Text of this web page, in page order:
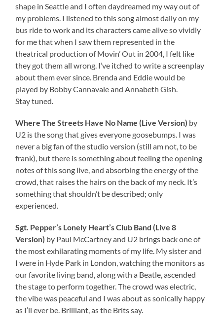
shape in Seattle and I often daydreamed my way out of
my problems. I listened to this song almost daily on my
bus ride to work and its characters came alive so vividly
for me that when I saw them represented in the
theatrical production of Movin’ Out in 2004, I felt like
they got them all wrong. I’ve itched to write a screenplay
about them ever since. Brenda and Eddie would be
played by Bobby Cannavale and Annabeth Gish.
Stay tuned.
Where The Streets Have No Name (Live Version) by
U2 is the song that gives everyone goosebumps. I was
never a big fan of the studio version (still am not, to be
frank), but there is something about feeling the opening
notes of this song live, and absorbing the energy of the
crowd, that raises the hairs on the back of my neck. It’s
something that shouldn’t be described; only
experienced.
Sgt. Pepper’s Lonely Heart’s Club Band (Live 8
Version) by Paul McCartney and U2 brings back one of
the most exhilarating moments of my life. My sister and
I were in Hyde Park in London, watching the monitors as
our favorite living band, along with a Beatle, ascended
the stage to perform together. The crowd was electric,
the vibe was peaceful and I was about as sonically happy
as I’ll ever be. Brilliant, as the Brits say.